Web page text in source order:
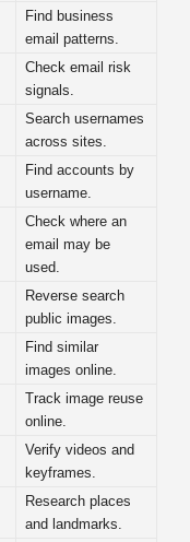
Find business
email patterns.
Check email risk
signals.
Search usernames
across sites.
Find accounts by
username.
Check where an
email may be
used.
Reverse search
public images.
Find similar
images online.
Track image reuse
online.
Verify videos and
keyframes.
Research places
and landmarks.